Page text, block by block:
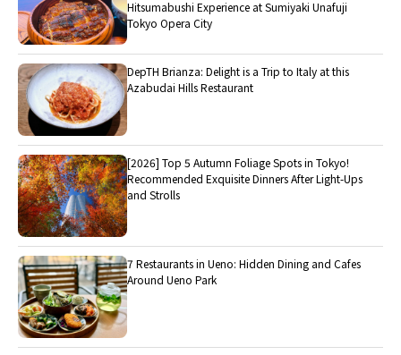
Hitsumabushi Experience at Sumiyaki Unafuji
Tokyo Opera City
DepTH Brianza: Delight is a Trip to Italy at this
Azabudai Hills Restaurant
[2026] Top 5 Autumn Foliage Spots in Tokyo!
Recommended Exquisite Dinners After Light-Ups
and Strolls
7 Restaurants in Ueno: Hidden Dining and Cafes
Around Ueno Park